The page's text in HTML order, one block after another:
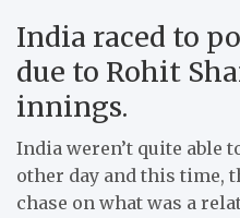
India raced to
due to Rohit
innings.
India weren’t quite able
other day and this time,
chase on what was a